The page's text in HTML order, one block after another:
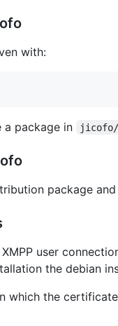
with:
a package in jicofo/
package
user
the debian
which the